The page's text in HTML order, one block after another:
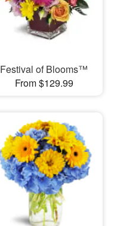
Festival of Blooms™
From $129.99